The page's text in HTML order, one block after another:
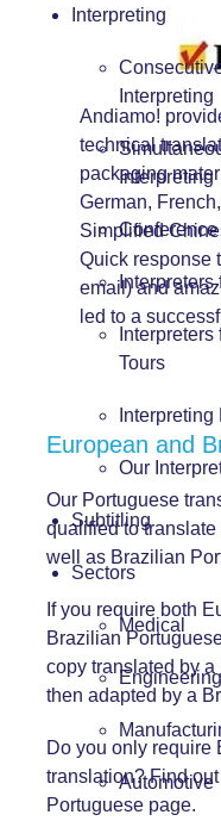
Interpreting
Interpreting
Interpreting
Interpreters
Tours
Our
Subtitling
Sectors
Medical
Engineering
Automotive
Andiamo!
technical
packaging
German,
Simplified
Quick response
email) and
led to a
European and
Our Portuguese
qualified to
well as Brazilian
If you require both
Brazilian
copy translated by
then adapted by a
Do you only require
translation? Find
Portuguese page.